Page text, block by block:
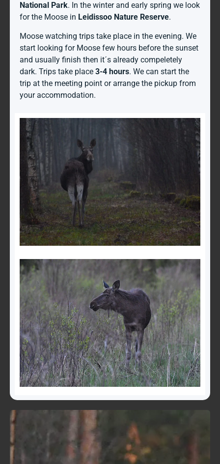
National Park. In the winter and early spring we look
for the Moose in Leidissoo Nature Reserve.
Moose watching trips take place in the evening. We
start looking for Moose few hours before the sunset
and usually finish then it´s already compeletely
dark. Trips take place 3-4 hours. We can start the
trip at the meeting point or arrange the pickup from
your accommodation.